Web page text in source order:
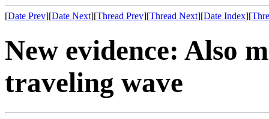
[Date Prev][Date Next][Thread Prev][Thread Next][Date Index][
New evidence: Also
traveling wave